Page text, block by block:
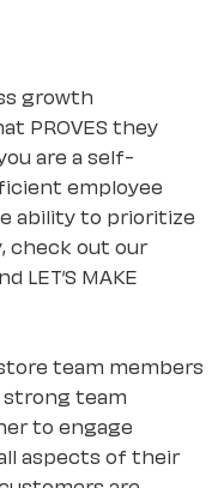
growth
PROVES they
are a self-
employee
ability to prioritize
check out our
LET’S MAKE
team members
team
to engage
aspects of their